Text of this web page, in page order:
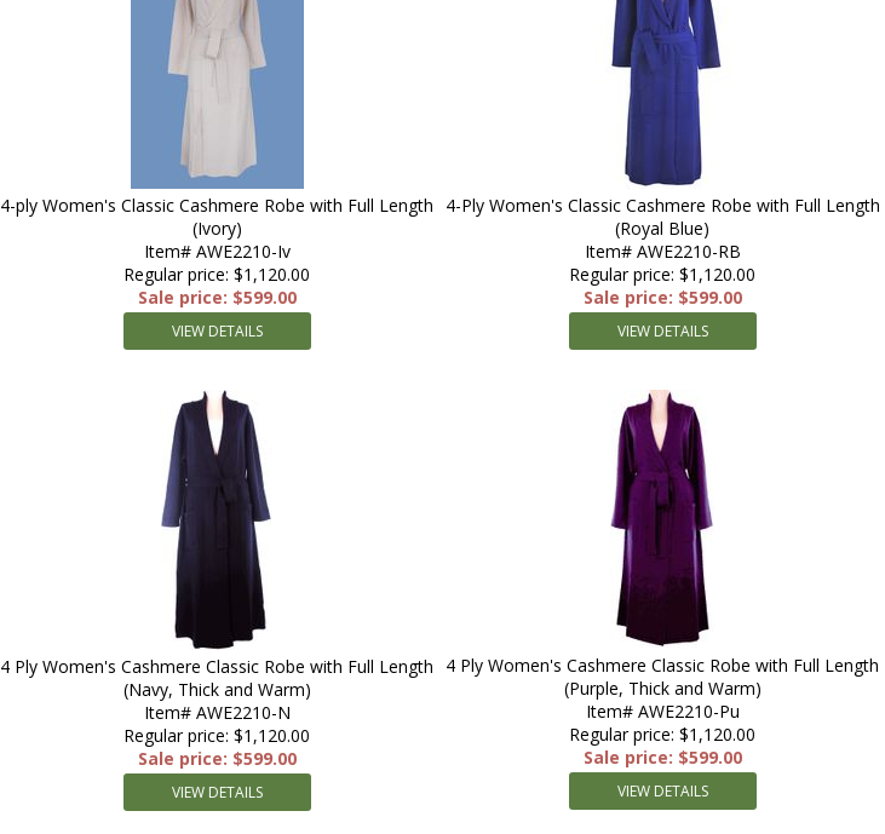
4-ply Women's Classic Cashmere Robe with Full Length
(Ivory)
Item# AWE2210-Iv
Regular price: $1,120.00
Sale price: $599.00
VIEW DETAILS
4-Ply Women's Classic Cashmere Robe with Full Length
(Royal Blue)
Item# AWE2210-RB
Regular price: $1,120.00
Sale price: $599.00
VIEW DETAILS
4 Ply Women's Cashmere Classic Robe with Full Length
(Navy, Thick and Warm)
Item# AWE2210-N
Regular price: $1,120.00
Sale price: $599.00
VIEW DETAILS
4 Ply Women's Cashmere Classic Robe with Full Length
(Purple, Thick and Warm)
Item# AWE2210-Pu
Regular price: $1,120.00
Sale price: $599.00
VIEW DETAILS